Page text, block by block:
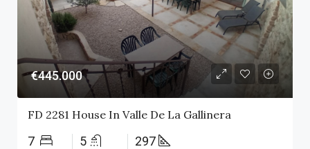
€445.000
FD 2281 House In Valle De La Gallinera
7 5 297